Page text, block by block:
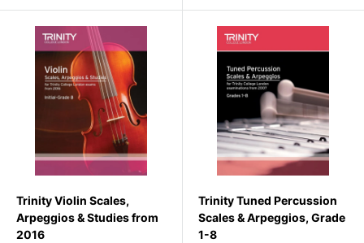
Trinity Violin Scales,
Arpeggios & Studies from
2016
Trinity Tuned Percussion
Scales & Arpeggios, Grade
1-8